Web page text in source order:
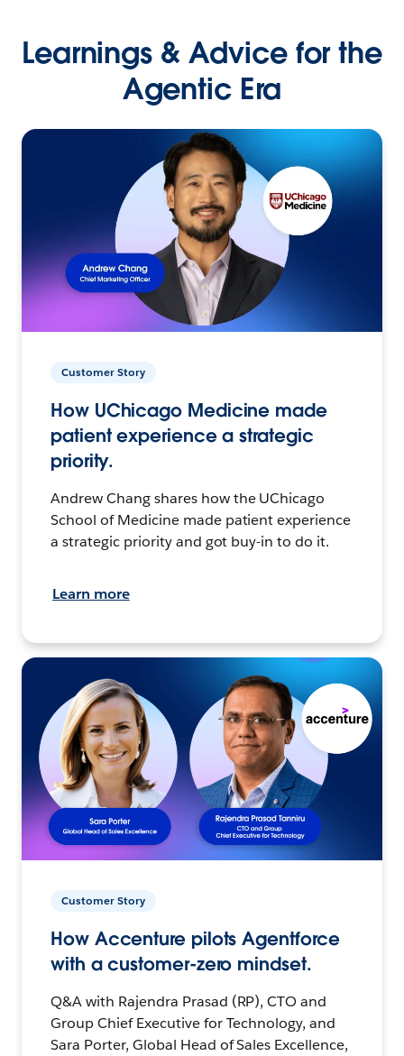
Learnings & Advice for the
Agentic Era
Customer Story
How UChicago Medicine made
patient experience a strategic
priority.
Andrew Chang shares how the UChicago
School of Medicine made patient experience
a strategic priority and got buy-in to do it.
Learn more
Customer Story
How Accenture pilots Agentforce
with a customer-zero mindset.
Q&A with Rajendra Prasad (RP), CTO and
Group Chief Executive for Technology, and
Sara Porter, Global Head of Sales Excellence,